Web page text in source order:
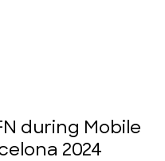
during Mobile
2024